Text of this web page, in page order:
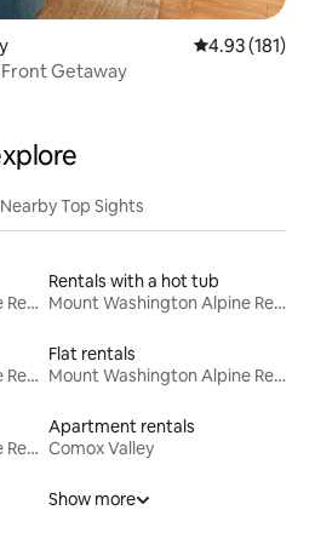
4.93 out of 5
4.93 (181)
Front Getaway
Nearby Top Sights
Mount Washington Alpine Resort
Rentals with a hot tub
Mount Washington Alpine Resort
Mount Washington Alpine Resort
Flat rentals
Mount Washington Alpine Resort
Mount Washington Alpine Resort
Apartment rentals
Comox Valley
Show more